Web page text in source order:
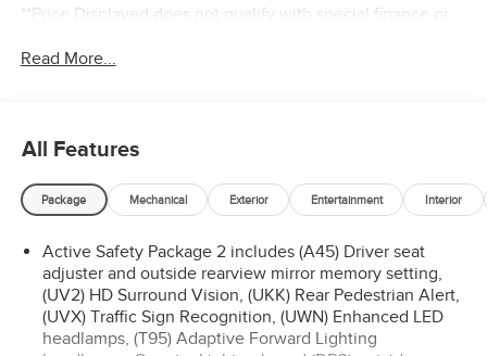
**Price Displayed does not qualify with special finance or
Read More...
All Features
Package Mechanical Exterior Entertainment Interior
Active Safety Package 2 includes (A45) Driver seat
adjuster and outside rearview mirror memory setting,
(UV2) HD Surround Vision, (UKK) Rear Pedestrian Alert,
(UVX) Traffic Sign Recognition, (UWN) Enhanced LED
headlamps, (T95) Adaptive Forward Lighting